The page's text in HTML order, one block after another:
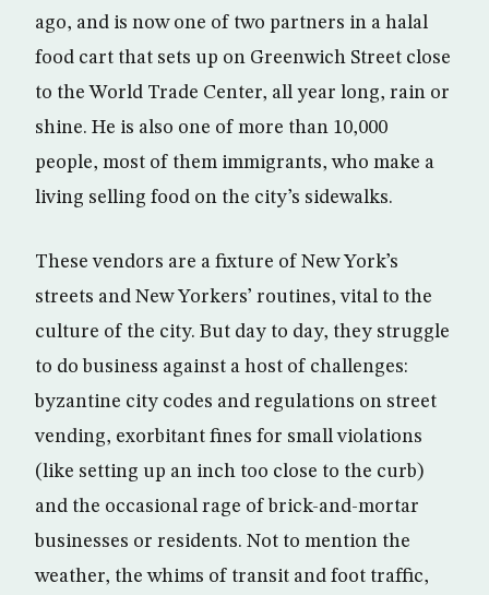
ago, and is now one of two partners in a halal
food cart that sets up on Greenwich Street close
to the World Trade Center, all year long, rain or
shine. He is also one of more than 10,000
people, most of them immigrants, who make a
living selling food on the city’s sidewalks.
These vendors are a fixture of New York’s
streets and New Yorkers’ routines, vital to the
culture of the city. But day to day, they struggle
to do business against a host of challenges:
byzantine city codes and regulations on street
vending, exorbitant fines for small violations
(like setting up an inch too close to the curb)
and the occasional rage of brick-and-mortar
businesses or residents. Not to mention the
weather, the whims of transit and foot traffic,